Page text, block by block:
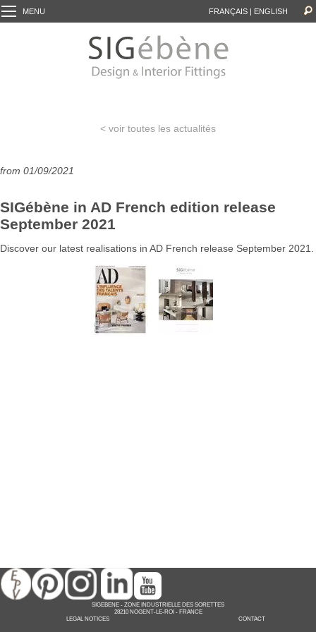
MENU FRANÇAIS | ENGLISH
< voir toutes les actualités
from 01/09/2021
SIGébène in AD French edition release
September 2021
Discover our latest realisations in AD French release September 2021.
SIGEBENE - ZONE INDUSTRIELLE DES SORETTES
28210 NOGENT-LE-ROI - FRANCE
LEGAL NOTICES
CONTACT